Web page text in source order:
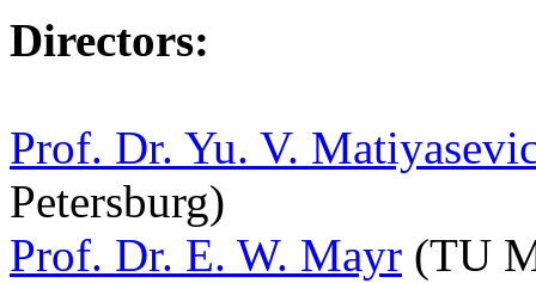
Directors:
Prof. Dr. Yu. V.
Petersburg)
Prof. Dr. E. W. Mayr (TU